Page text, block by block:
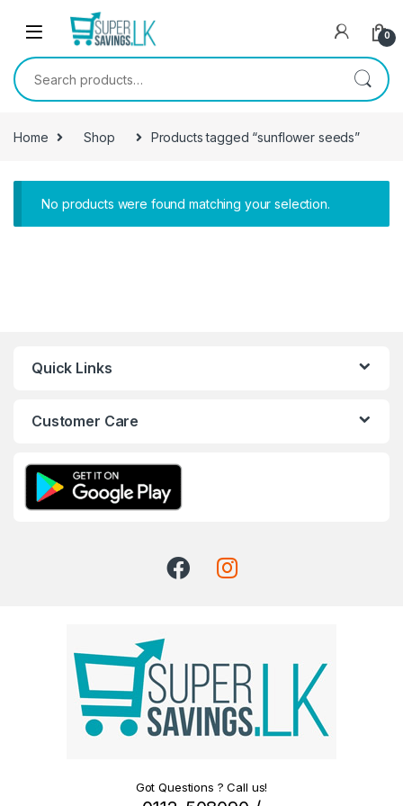
Skip to navigation
0
Search for:
Home Shop Products tagged “sunflower seeds”
No products were found matching your selection.
Quick Links
Customer Care
Got Questions ? Call us!